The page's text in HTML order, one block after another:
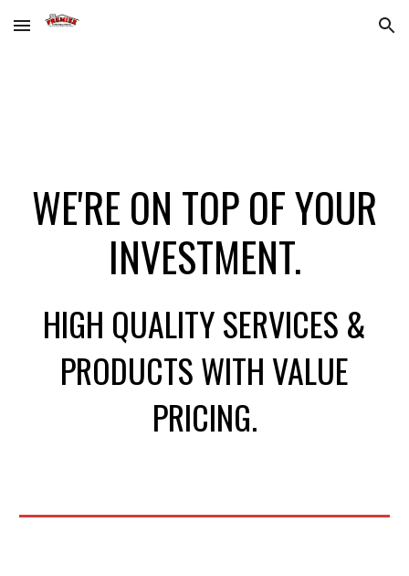
Skip to main content Skip to navigation
WE'RE ON TOP OF YOUR
INVESTMENT.
HIGH QUALITY SERVICES &
PRODUCTS WITH VALUE
PRICING.